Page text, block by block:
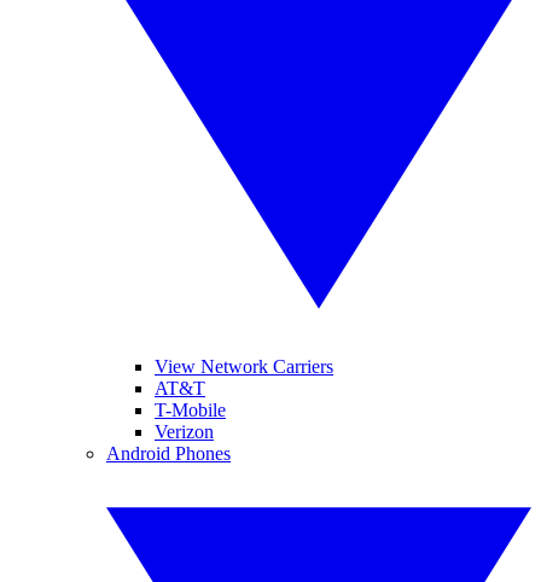
View Network Carriers
AT&T
T-Mobile
Verizon
Android Phones